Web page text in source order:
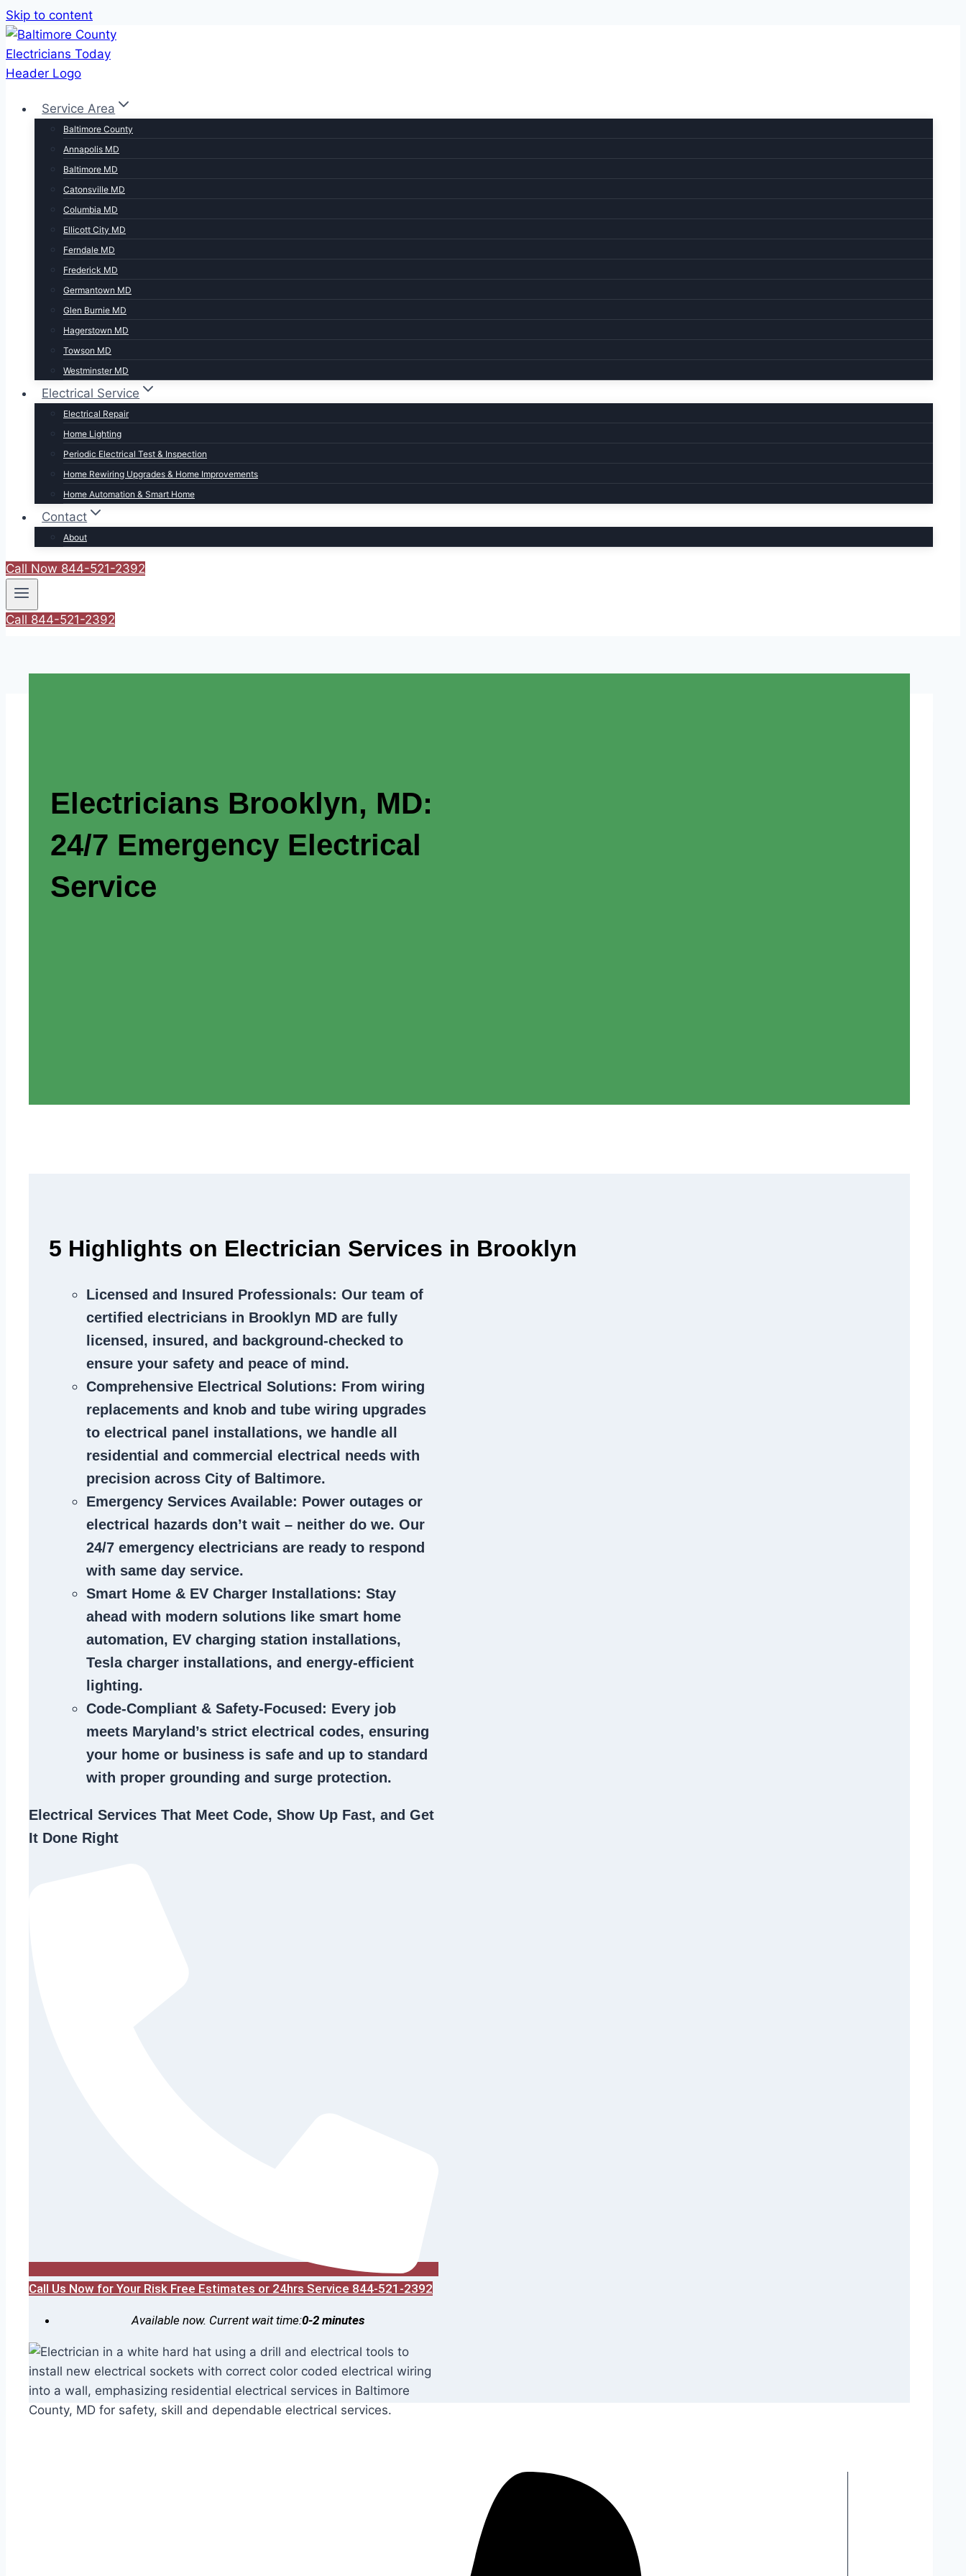
Skip to content
Service Area
Baltimore County
Annapolis MD
Baltimore MD
Catonsville MD
Columbia MD
Ellicott City MD
Ferndale MD
Frederick MD
Germantown MD
Glen Burnie MD
Hagerstown MD
Towson MD
Westminster MD
Electrical Service
Electrical Repair
Home Lighting
Periodic Electrical Test & Inspection
Home Rewiring Upgrades & Home Improvements
Home Automation & Smart Home
Contact
About
Call Now 844-521-2392
Call 844-521-2392
Electricians Brooklyn, MD:
24/7 Emergency Electrical
Service
5 Highlights on Electrician Services in Brooklyn
Licensed and Insured Professionals: Our team of
certified electricians in Brooklyn MD are fully
licensed, insured, and background-checked to
ensure your safety and peace of mind.
Comprehensive Electrical Solutions: From wiring
replacements and knob and tube wiring upgrades
to electrical panel installations, we handle all
residential and commercial electrical needs with
precision across City of Baltimore.
Emergency Services Available: Power outages or
electrical hazards don’t wait – neither do we. Our
24/7 emergency electricians are ready to respond
with same day service.
Smart Home & EV Charger Installations: Stay
ahead with modern solutions like smart home
automation, EV charging station installations,
Tesla charger installations, and energy-efficient
lighting.
Code-Compliant & Safety-Focused : Every job
meets Maryland’s strict electrical codes, ensuring
your home or business is safe and up to standard
with proper grounding and surge protection.
Electrical Services That Meet Code, Show Up Fast, and Get
It Done Right
Call Us Now for Your Risk Free Estimates or 24hrs Service 844-521-2392
Available now. Current wait time:0-2 minutes